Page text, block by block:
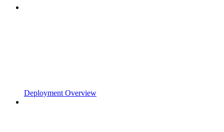
Deployment Overview